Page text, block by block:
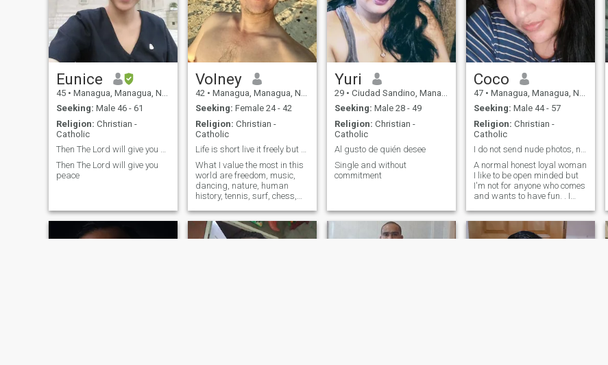
Eunice
45 • Managua, Managua, Nicaragua
Seeking: Male 46 - 61
Religion: Christian -
Catholic
Then The Lord will give you peace
Then The Lord will give you
peace
Volney
42 • Managua, Managua, Nicaragua
Seeking: Female 24 - 42
Religion: Christian -
Catholic
Life is short live it freely but honorable!
What I value the most in this
world are freedom, music,
dancing, nature, human
history, tennis, surf, chess,
mysteries, and the woman
beauty
Yuri
29 • Ciudad Sandino, Managua, Nicaragua
Seeking: Male 28 - 49
Religion: Christian -
Catholic
Al gusto de quién desee
Single and without
commitment
Coco
47 • Managua, Managua, Nicaragua
Seeking: Male 44 - 57
Religion: Christian -
Catholic
I do not send nude photos, not depraved, not liar
A normal honest loyal woman
I like to be open minded but
I'm not for anyone who comes
and wants to have fun. . I
very direct if something I do
not like , I am not one more of
the pile , I am only me!